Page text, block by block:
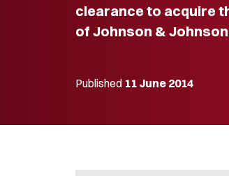
clearance to acquire
of Johnson &
Published 11 June 2014